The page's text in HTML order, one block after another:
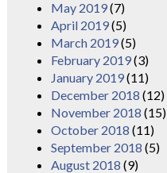
May 2019(7)
April 2019(5)
March 2019(5)
February 2019(3)
January 2019(11)
December 2018 (12)
November 2018 (15)
October 2018 (11)
September 2018 (5)
August 2018 (9)